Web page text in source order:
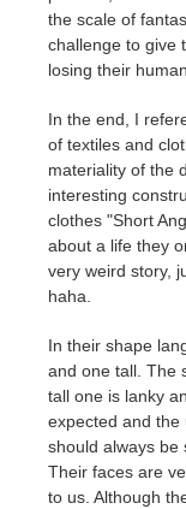
the scale of
challenge to give
losing their
In the end, I
of textiles and
materiality of the
interesting
clothes "Short
about a life they
very weird story,
haha.
In their shape
and one tall. The
tall one is lanky
expected and the
should always be
Their faces are
to us. Although